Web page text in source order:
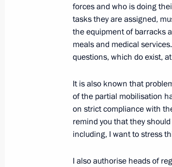
September 21, 2022, 09:00
Meeting with
Meeting with
September 2, 2022, 15:30
forces and who is doing
tasks they are assigned,
the equipment of barracks
meals and medical
questions, which do exist,
It is also known that
of the partial mobilisation
on strict compliance with
remind you that they
including, I want to stress
I also authorise heads of